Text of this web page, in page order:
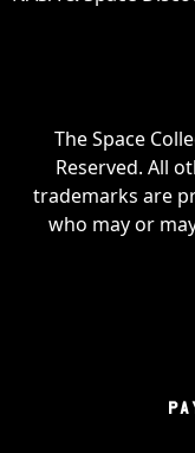
The Space
Reserved. All
trademarks are
who may or